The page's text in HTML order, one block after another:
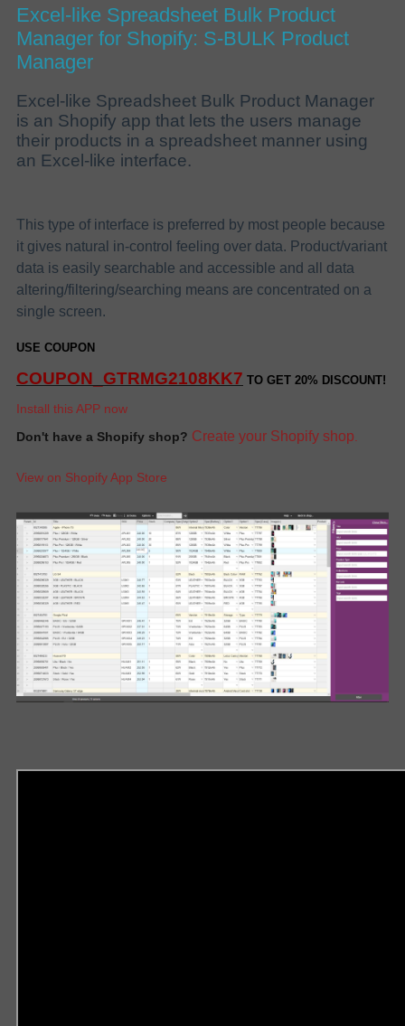
Excel-like Spreadsheet Bulk Product
Manager for Shopify: S-BULK Product
Manager
Excel-like Spreadsheet Bulk Product Manager
is an Shopify app that lets the users manage
their products in a spreadsheet manner using
an Excel-like interface.
This type of interface is preferred by most people because
it gives natural in-control feeling over data. Product/variant
data is easily searchable and accessible and all data
altering/filtering/searching means are concentrated on a
single screen.
USE COUPON
COUPON_GTRMG2108KK7 TO GET 20% DISCOUNT!
Install this APP now
Don't have a Shopify shop? Create your Shopify shop.
View on Shopify App Store